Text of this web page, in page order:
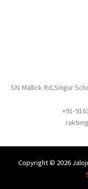
SN Mallick Rd,Singur
+91-
Copyright © 2026